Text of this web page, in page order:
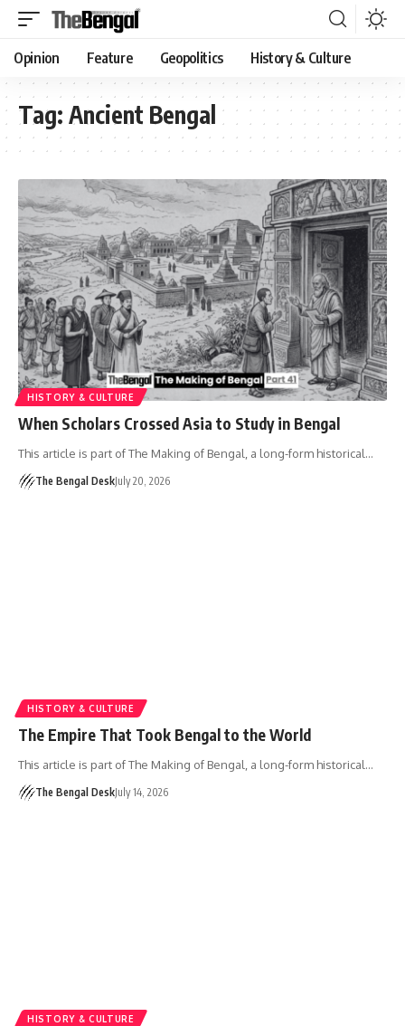
Opinion Feature Geopolitics History & Culture
Tag: Ancient Bengal
HISTORY & CULTURE
When Scholars Crossed Asia to Study in Bengal
This article is part of The Making of Bengal, a long-form historical…
The Bengal DeskJuly 20, 2026
HISTORY & CULTURE
The Empire That Took Bengal to the World
This article is part of The Making of Bengal, a long-form historical…
The Bengal DeskJuly 14, 2026
HISTORY & CULTURE